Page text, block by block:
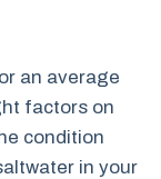
an average
factors on
condition
in your